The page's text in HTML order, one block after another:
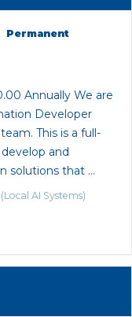
Permanent
Annually We are
Developer
This is a full-
and
solutions that …
AI Systems)